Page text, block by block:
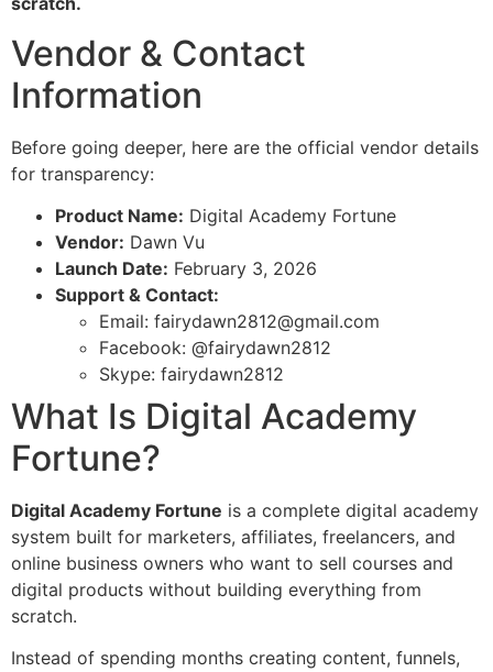
Vendor & Contact
Information
Before going deeper, here are the official vendor details
for transparency:
Product Name: Digital Academy Fortune
Vendor: Dawn Vu
Launch Date: February 3, 2026
Support & Contact:
Email: fairydawn2812@gmail.com
Facebook: @fairydawn2812
Skype: fairydawn2812
What Is Digital Academy
Fortune?
Digital Academy Fortune is a complete digital academy
system built for marketers, affiliates, freelancers, and
online business owners who want to sell courses and
digital products without building everything from
scratch.
Instead of spending months creating content, funnels,